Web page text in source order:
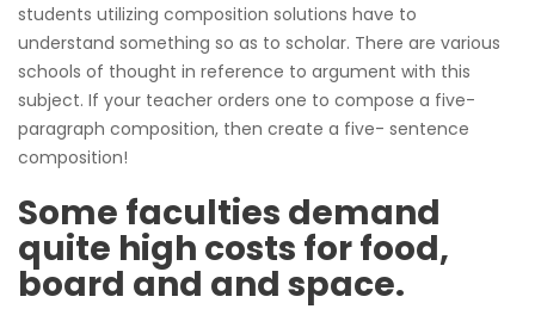
students utilizing composition solutions have to
understand something so as to scholar. There are various
schools of thought in reference to argument with this
subject. If your teacher orders one to compose a five-
paragraph composition, then create a five- sentence
composition!
Some faculties demand
quite high costs for food,
board and and space.